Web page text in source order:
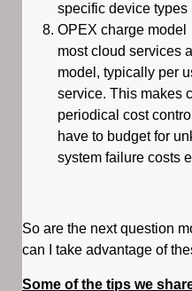
specific device types
OPEX charge model
most cloud services
model, typically per
service. This makes
periodical cost
have to budget for
system failure costs
So are the next question
can I take advantage of
Some of the tips we